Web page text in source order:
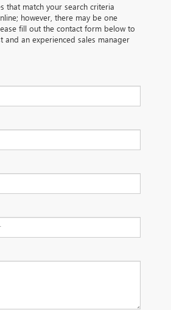
that match your search criteria
however, there may be one
fill out the contact form below to
and an experienced sales manager